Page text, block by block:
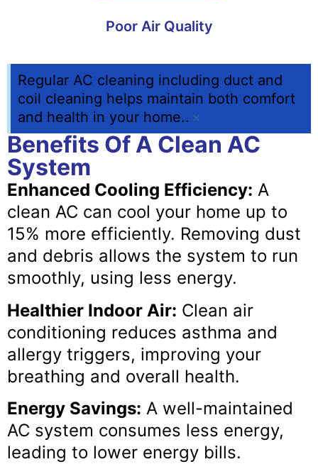
Poor Air Quality
Regular AC cleaning including duct and
coil cleaning helps maintain both comfort
and health in your home.. ×
Benefits Of A Clean AC
System
Enhanced Cooling Efficiency: A
clean AC can cool your home up to
15% more efficiently. Removing dust
and debris allows the system to run
smoothly, using less energy.
Healthier Indoor Air: Clean air
conditioning reduces asthma and
allergy triggers, improving your
breathing and overall health.
Energy Savings: A well-maintained
AC system consumes less energy,
leading to lower energy bills.